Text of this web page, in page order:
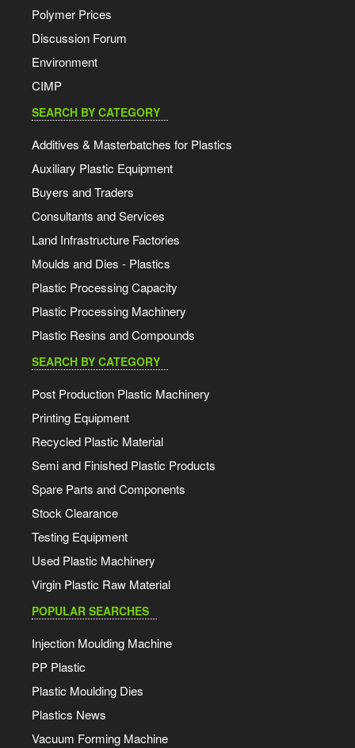
Polymer Prices
Discussion Forum
Environment
CIMP
SEARCH BY CATEGORY
Additives & Masterbatches for Plastics
Auxiliary Plastic Equipment
Buyers and Traders
Consultants and Services
Land Infrastructure Factories
Moulds and Dies - Plastics
Plastic Processing Capacity
Plastic Processing Machinery
Plastic Resins and Compounds
SEARCH BY CATEGORY
Post Production Plastic Machinery
Printing Equipment
Recycled Plastic Material
Semi and Finished Plastic Products
Spare Parts and Components
Stock Clearance
Testing Equipment
Used Plastic Machinery
Virgin Plastic Raw Material
POPULAR SEARCHES
Injection Moulding Machine
PP Plastic
Plastic Moulding Dies
Plastics News
Vacuum Forming Machine